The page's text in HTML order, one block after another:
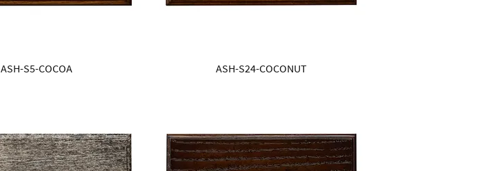
ASH-S5-COCOA ASH-S24-COCONUT